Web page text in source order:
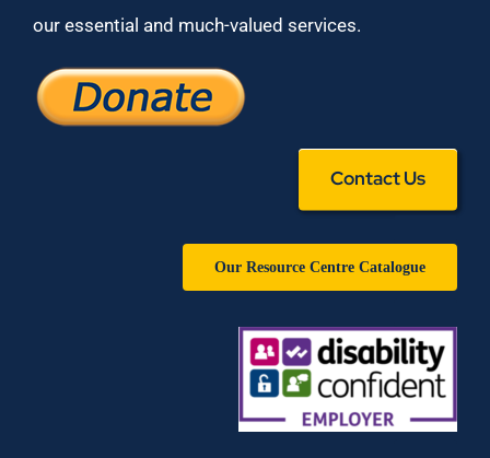
our essential and much-valued services.
Contact Us
Our Resource Centre Catalogue